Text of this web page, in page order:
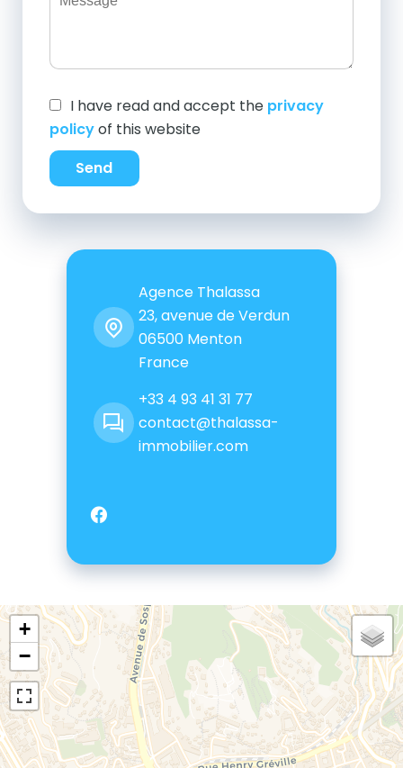
I have read and accept the privacy
policyof this website
Send
Agence Thalassa
23, avenue de Verdun
06500 Menton
France
+33 4 93 41 31 77
contact@thalassa-
immobilier.com
+
−